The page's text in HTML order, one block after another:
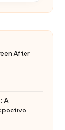
After
A